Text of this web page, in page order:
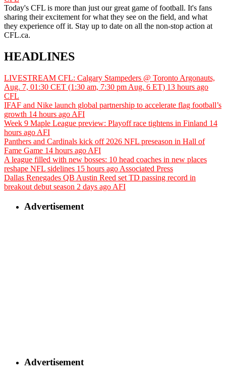
Today's CFL is more than just our great game of football. It's fans
sharing their excitement for what they see on the field, and what
they experience off it. Stay up to date on all the non-stop action at
CFL.ca.
HEADLINES
LIVESTREAM CFL: Calgary Stampeders @ Toronto Argonauts,
Aug. 7, 01:30 CET (1:30 am, 7:30 pm Aug. 6 ET) 13 hours ago
CFL
IFAF and Nike launch global partnership to accelerate flag football’s
growth 14 hours ago AFI
Week 9 Maple League preview: Playoff race tightens in Finland 14
hours ago AFI
Panthers and Cardinals kick off 2026 NFL preseason in Hall of
Fame Game 14 hours ago AFI
A league filled with new bosses: 10 head coaches in new places
reshape NFL sidelines 15 hours ago Associated Press
Dallas Renegades QB Austin Reed set TD passing record in
breakout debut season 2 days ago AFI
Advertisement
Advertisement